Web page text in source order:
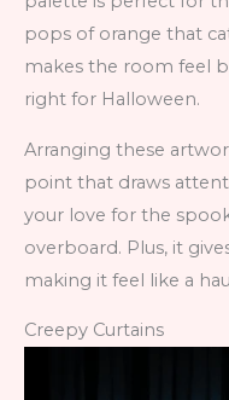
pops of orange that
makes the room feel
right for Halloween.
Arranging these
point that draws
your love for the
overboard. Plus, it
making it feel like a
Creepy Curtains